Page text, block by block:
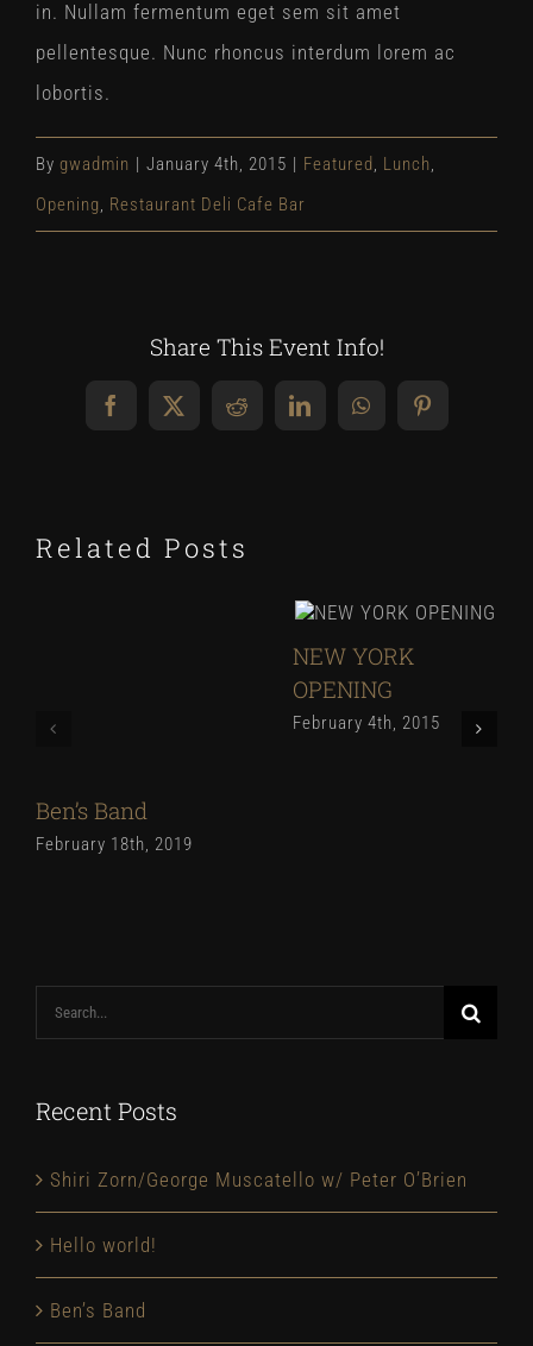
in. Nullam fermentum eget sem sit amet
pellentesque. Nunc rhoncus interdum lorem ac
lobortis.
By gwadmin January 4th, 2015 Featured, Lunch,
Opening, Restaurant Deli Cafe Bar
Share This Event Info!
Facebook
X RedditLinkedInWhatsAppPinterest
Related Posts
Ben’s Band
February 18th, 2019
NEW YORK
OPENING
February 4th, 2015
Search
for:
Recent Posts
Shiri Zorn/George Muscatello w/ Peter O’Brien
Hello world!
Ben’s Band